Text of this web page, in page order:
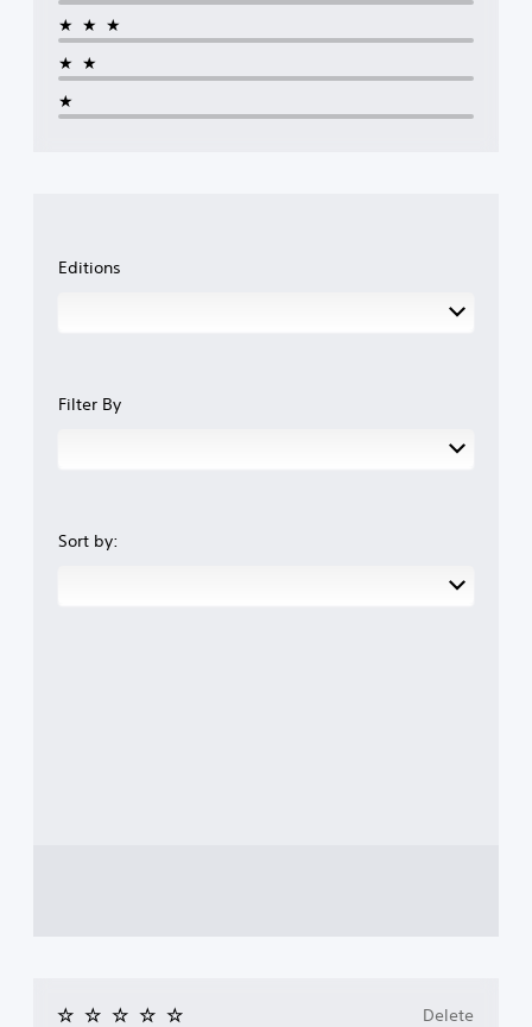
★★★
★★
★
Editions
Filter By
Sort by:
Delete